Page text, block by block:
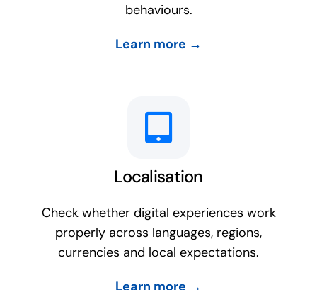
behaviours.
Learn more →
Localisation
Check whether digital experiences work
properly across languages, regions,
currencies and local expectations.
Learn more →